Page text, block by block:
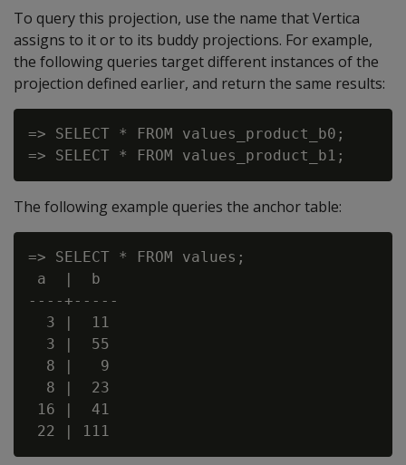
To query this projection, use the name that Vertica
assigns to it or to its buddy projections. For example,
the following queries target different instances of the
projection defined earlier, and return the same results:
=> SELECT * FROM values_product_b0;
The following example queries the anchor table:
=> SELECT * FROM values;
a  |  b
----+-----
  3 |  11
  3 |  55
  8 |   9
  8 |  23
16 |  41